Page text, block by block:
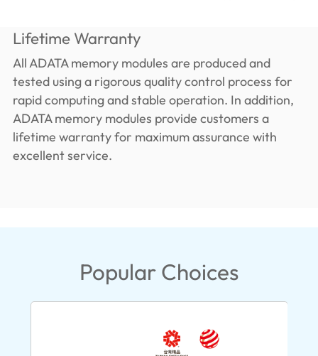
Lifetime Warranty
All ADATA memory modules are produced and
tested using a rigorous quality control process for
rapid computing and stable operation. In addition,
ADATA memory modules provide customers a
lifetime warranty for maximum assurance with
excellent service.
Popular Choices